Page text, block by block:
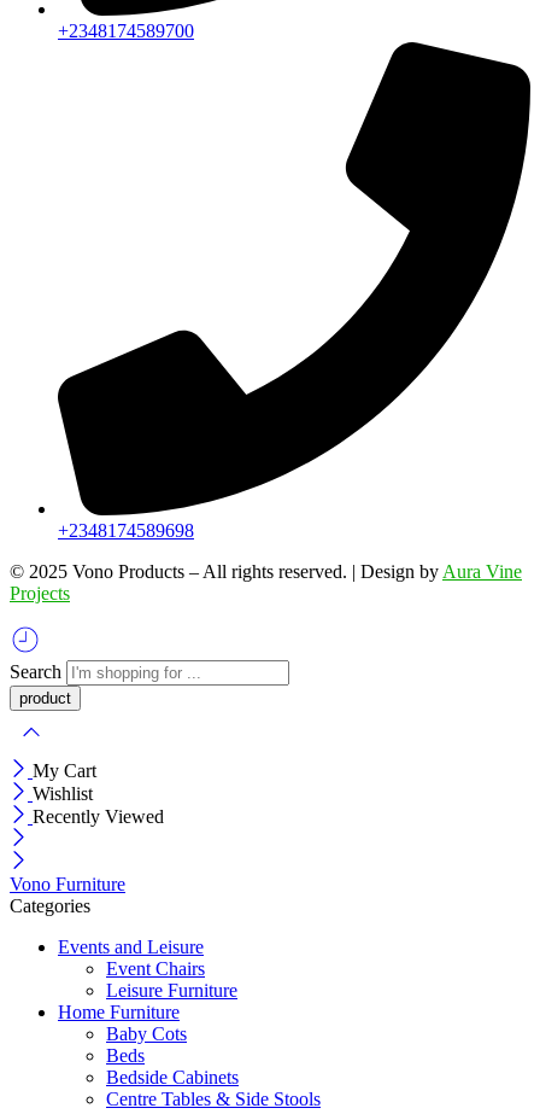
+2348174589700
+2348174589698
©️ 2025 Vono Products – All rights reserved. | Design by Aura Vine
Projects
Search
My Cart
Wishlist
Recently Viewed
Vono Furniture
Categories
Events and Leisure
Event Chairs
Leisure Furniture
Home Furniture
Baby Cots
Beds
Bedside Cabinets
Centre Tables & Side Stools